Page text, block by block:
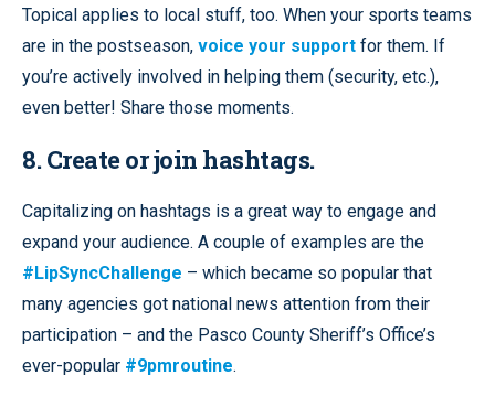
Topical applies to local stuff, too. When your sports teams
are in the postseason, voice your support for them. If
you’re actively involved in helping them (security, etc.),
even better! Share those moments.
8. Create or join hashtags.
Capitalizing on hashtags is a great way to engage and
expand your audience. A couple of examples are the
#LipSyncChallenge – which became so popular that
many agencies got national news attention from their
participation – and the Pasco County Sheriff’s Office’s
ever-popular #9pmroutine.